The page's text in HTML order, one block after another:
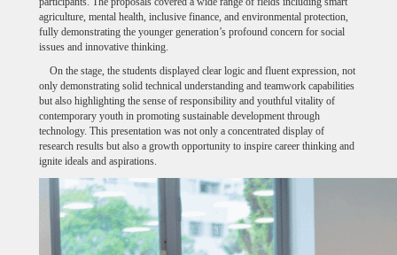
agriculture, mental health, inclusive finance, and environmental protection,
fully demonstrating the younger generation’s profound concern for social
issues and innovative thinking.
On the stage, the students displayed clear logic and fluent expression, not
only demonstrating solid technical understanding and teamwork capabilities
but also highlighting the sense of responsibility and youthful vitality of
contemporary youth in promoting sustainable development through
technology. This presentation was not only a concentrated display of
research results but also a growth opportunity to inspire career thinking and
ignite ideals and aspirations.